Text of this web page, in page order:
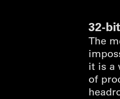
32-
The
it is a
of